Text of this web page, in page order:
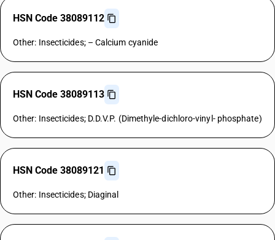
HSN Code 38089112
Other: Insecticides; – Calcium cyanide
HSN Code 38089113
Other: Insecticides; D.D.V.P. (Dimethyle-dichloro-vinyl- phosphate)
HSN Code 38089121
Other: Insecticides; Diaginal